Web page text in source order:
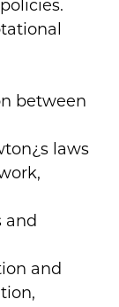
between
laws
and
and